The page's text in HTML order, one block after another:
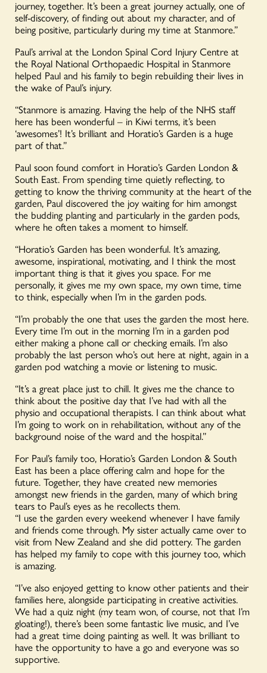
journey, together. It’s been a great journey actually, one of
self-discovery, of finding out about my character, and of
being positive, particularly during my time at Stanmore.”
Paul’s arrival at the London Spinal Cord Injury Centre at
the Royal National Orthopaedic Hospital in Stanmore
helped Paul and his family to begin rebuilding their lives in
the wake of Paul’s injury.
“Stanmore is amazing. Having the help of the NHS staff
here has been wonderful – in Kiwi terms, it’s been
‘awesomes’! It’s brilliant and Horatio’s Garden is a huge
part of that.”
Paul soon found comfort in Horatio’s Garden London &
South East. From spending time quietly reflecting, to
getting to know the thriving community at the heart of the
garden, Paul discovered the joy waiting for him amongst
the budding planting and particularly in the garden pods,
where he often takes a moment to himself.
“Horatio’s Garden has been wonderful. It’s amazing,
awesome, inspirational, motivating, and I think the most
important thing is that it gives you space. For me
personally, it gives me my own space, my own time, time
to think, especially when I’m in the garden pods.
“I’m probably the one that uses the garden the most here.
Every time I’m out in the morning I’m in a garden pod
either making a phone call or checking emails. I’m also
probably the last person who’s out here at night, again in a
garden pod watching a movie or listening to music.
“It’s a great place just to chill. It gives me the chance to
think about the positive day that I’ve had with all the
physio and occupational therapists. I can think about what
I’m going to work on in rehabilitation, without any of the
background noise of the ward and the hospital.”
For Paul’s family too, Horatio’s Garden London & South
East has been a place offering calm and hope for the
future. Together, they have created new memories
amongst new friends in the garden, many of which bring
tears to Paul’s eyes as he recollects them.
“I use the garden every weekend whenever I have family
and friends come through. My sister actually came over to
visit from New Zealand and she did pottery. The garden
has helped my family to cope with this journey too, which
is amazing.
“I’ve also enjoyed getting to know other patients and their
families here, alongside participating in creative activities.
We had a quiz night (my team won, of course, not that I’m
gloating!), there’s been some fantastic live music, and I’ve
had a great time doing painting as well. It was brilliant to
have the opportunity to have a go and everyone was so
supportive.